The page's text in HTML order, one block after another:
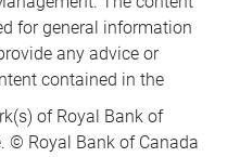
for general information
any advice or
contained in the
of Royal Bank of
© Royal Bank of Canada